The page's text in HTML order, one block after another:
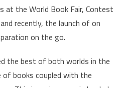
the World Book Fair, Contest
recently, the launch of on
on the go.
the best of both worlds in the
books coupled with the